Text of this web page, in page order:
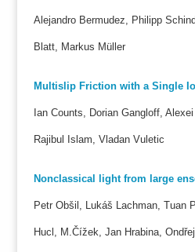
Alejandro Bermudez, Philipp
Blatt, Markus Müller
Multislip Friction with a Single
Ian Counts, Dorian Gangloff,
Rajibul Islam, Vladan Vuletic
Nonclassical light from large
Petr Obšil, Lukáš Lachman, Tuan
Hucl, M.Čížek, Jan Hrabina,